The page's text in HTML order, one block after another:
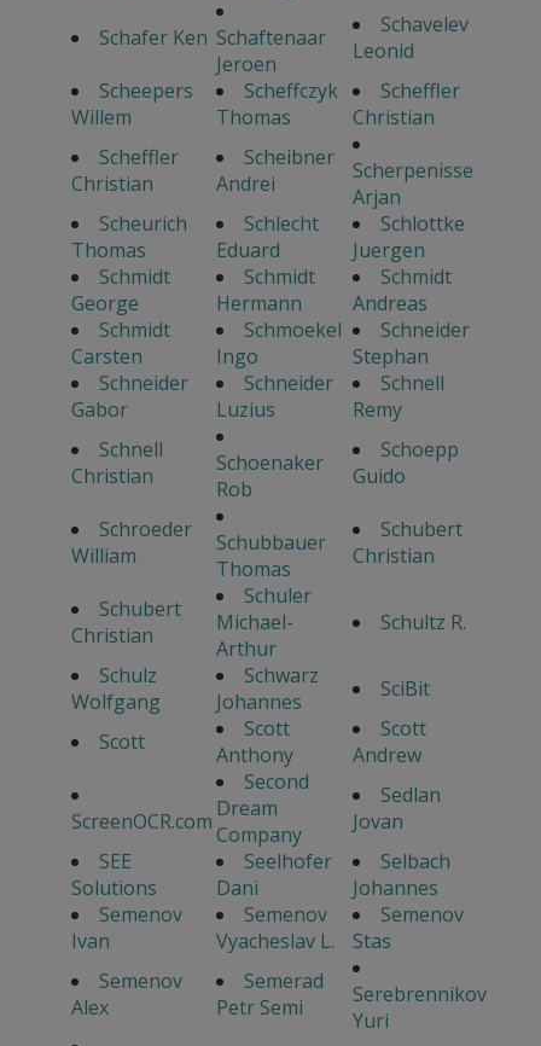
Schafer Ken Schaftenaar
Jeroen
Schavelev
Leonid
Scheepers
Willem
Scheffczyk
Thomas
Scheffler
Christian
Scheffler
Christian
Scheibner
Andrei
Scherpenisse
Arjan
Scheurich
Thomas
Schlecht
Eduard
Schlottke
Juergen
Schmidt
George
Schmidt
Hermann
Schmidt
Andreas
Schmidt
Carsten
Schmoekel
Ingo
Schneider
Stephan
Schneider
Gabor
Schneider
Luzius
Schnell
Remy
Schnell
Christian
Schoenaker
Rob
Schoepp
Guido
Schroeder
William
Schubbauer
Thomas
Schubert
Christian
Schubert
Christian
Schuler
Michael-
Arthur
Schultz R.
Schulz
Wolfgang
Schwarz
Johannes
SciBit
Scott
Scott
Anthony
Scott
Andrew
ScreenOCR.com
Second
Dream
Company
Sedlan
Jovan
SEE
Solutions
Seelhofer
Dani
Selbach
Johannes
Semenov
Ivan
Semenov
Vyacheslav L.
Semenov
Stas
Semenov
Alex
Semerad
Petr Semi
Serebrennikov
Yuri